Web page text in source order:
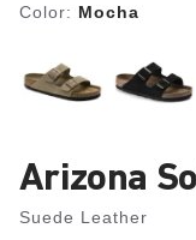
Color: Mocha
Arizona
Suede Leather